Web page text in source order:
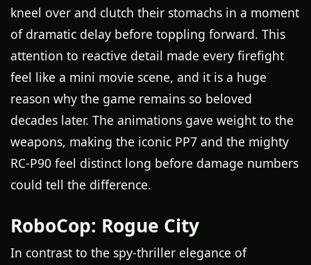
kneel over and clutch their stomachs in a moment
of dramatic delay before toppling forward. This
attention to reactive detail made every firefight
feel like a mini movie scene, and it is a huge
reason why the game remains so beloved
decades later. The animations gave weight to the
weapons, making the iconic PP7 and the mighty
RC-P90 feel distinct long before damage numbers
could tell the difference.
RoboCop: Rogue City
In contrast to the spy-thriller elegance of